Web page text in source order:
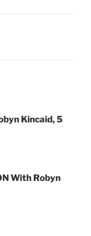
Kincaid, 5
With Robyn